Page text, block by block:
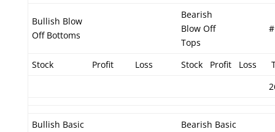
Bullish Blow
Off Bottoms
Bearish
Blow Off
Tops
#
Stock Profit Loss Stock Profit Loss
Bullish Basic
Bearish Basic